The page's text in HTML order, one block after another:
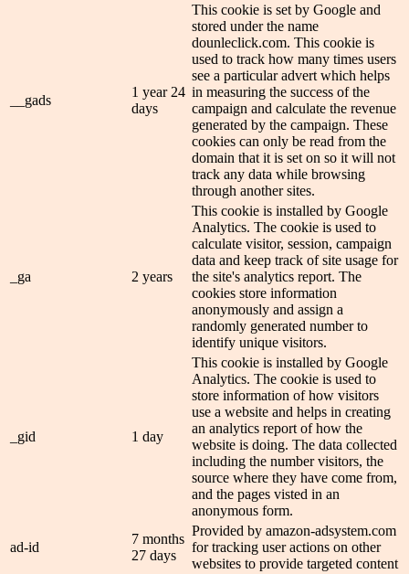
__gads
1 year 24
days
This cookie is set by Google and
stored under the name
dounleclick.com. This cookie is
used to track how many times users
see a particular advert which helps
in measuring the success of the
campaign and calculate the revenue
generated by the campaign. These
cookies can only be read from the
domain that it is set on so it will not
track any data while browsing
through another sites.
_ga 2 years
This cookie is installed by Google
Analytics. The cookie is used to
calculate visitor, session, campaign
data and keep track of site usage for
the site's analytics report. The
cookies store information
anonymously and assign a
randomly generated number to
identify unique visitors.
_gid 1 day
This cookie is installed by Google
Analytics. The cookie is used to
store information of how visitors
use a website and helps in creating
an analytics report of how the
website is doing. The data collected
including the number visitors, the
source where they have come from,
and the pages visted in an
anonymous form.
ad-id
7 months
27 days
Provided by amazon-adsystem.com
for tracking user actions on other
websites to provide targeted content